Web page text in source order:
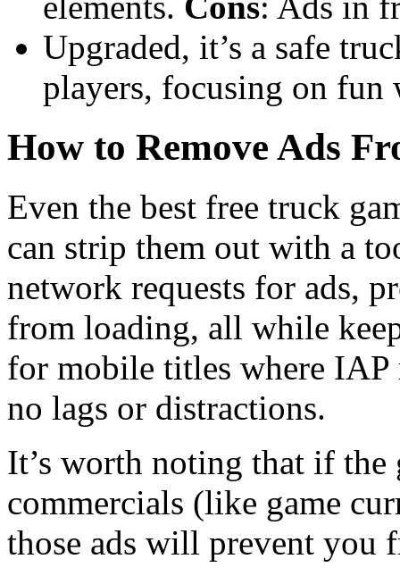
Upgraded, it’s a safe
players, focusing on fun
How to Remove Ads
Even the best free truck
can strip them out with a
network requests for ads,
from loading, all while
for mobile titles where IAP
no lags or distractions.
It’s worth noting that if the
commercials (like game
those ads will prevent you